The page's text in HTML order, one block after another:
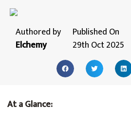
Authored by
Elchemy
Published On
29th Oct 2025
At a Glance: